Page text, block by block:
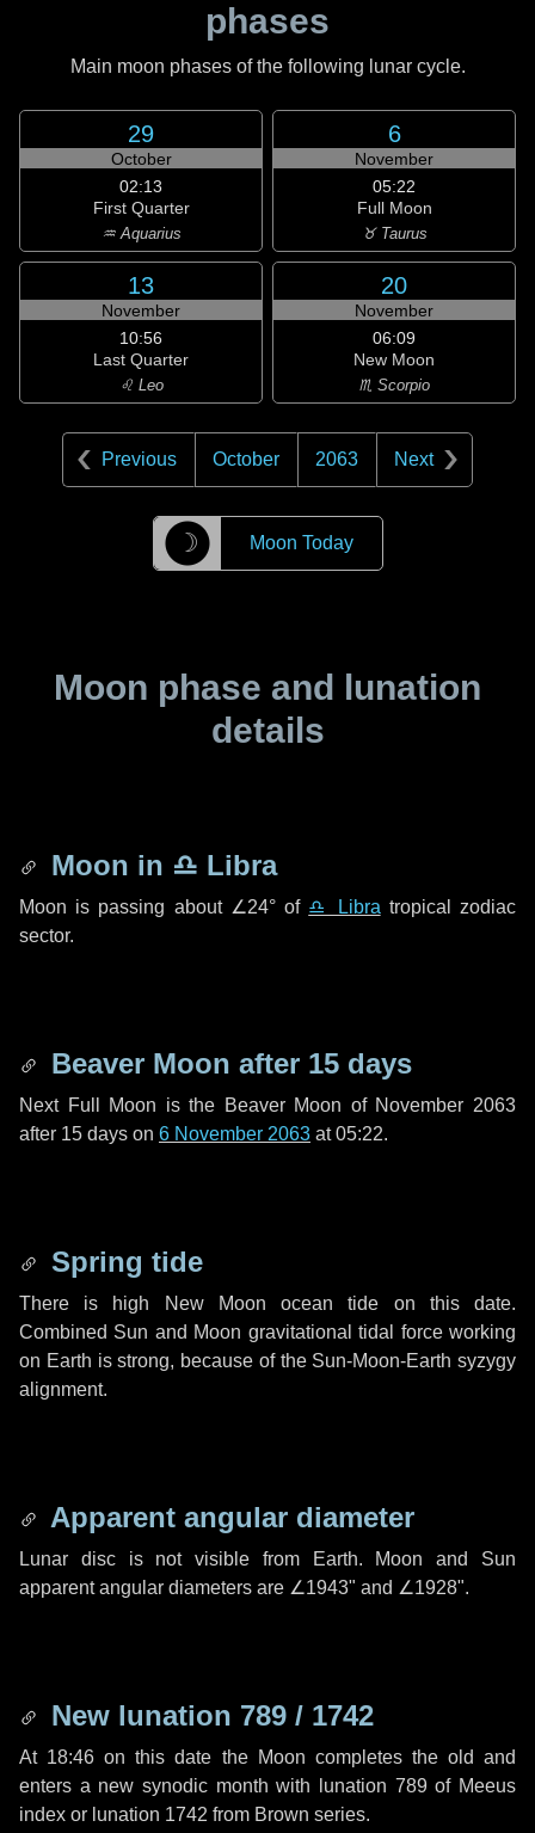
phases
Main moon phases of the following lunar cycle.
29
October
02:13
First Quarter
♒ Aquarius
6
November
05:22
Full Moon
♉ Taurus
13
November
10:56
Last Quarter
♌ Leo
20
November
06:09
New Moon
♏ Scorpio
Previous October 2063 Next
☽ Moon Today
Moon phase and lunation
details
Moon in ♎ Libra
Moon is passing about ∠24°of ♎ Libra tropical zodiac
sector.
Beaver Moon after 15 days
Next Full Moon is the Beaver Moon of November 2063
after 15 days on 6 November 2063 at 05:22.
Spring tide
There is high New Moon ocean tide on this date.
Combined Sun and Moon gravitational tidal force working
on Earth is strong, because of the Sun-Moon-Earth syzygy
alignment.
Apparent angular diameter
Lunar disc is not visible from Earth. Moon and Sun
apparent angular diameters are ∠1943" and ∠1928".
New lunation 789 / 1742
At 18:46 on this date the Moon completes the old and
enters a new synodic month with lunation 789 of Meeus
index or lunation 1742 from Brown series.